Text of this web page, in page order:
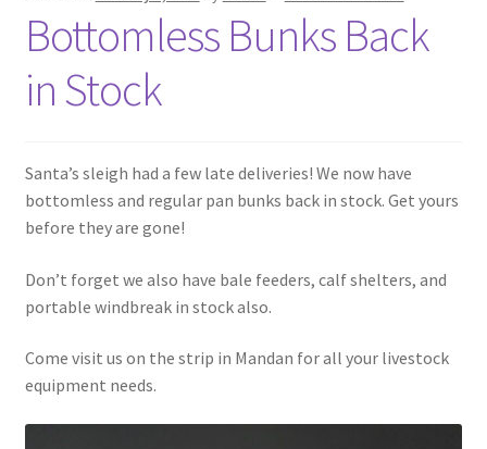
Livestock
Bale Feeders
Above Ground – Double
Above Ground – Single
Bottomless Bunks Back
in Stock
Santa’s sleigh had a few late deliveries! We now have
bottomless and regular pan bunks back in stock. Get yours
before they are gone!
Don’t forget we also have bale feeders, calf shelters, and
portable windbreak in stock also.
Come visit us on the strip in Mandan for all your livestock
equipment needs.